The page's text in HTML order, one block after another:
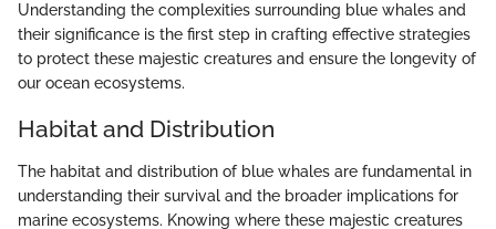
Understanding the complexities surrounding blue whales and
their significance is the first step in crafting effective strategies
to protect these majestic creatures and ensure the longevity of
our ocean ecosystems.
Habitat and Distribution
The habitat and distribution of blue whales are fundamental in
understanding their survival and the broader implications for
marine ecosystems. Knowing where these majestic creatures